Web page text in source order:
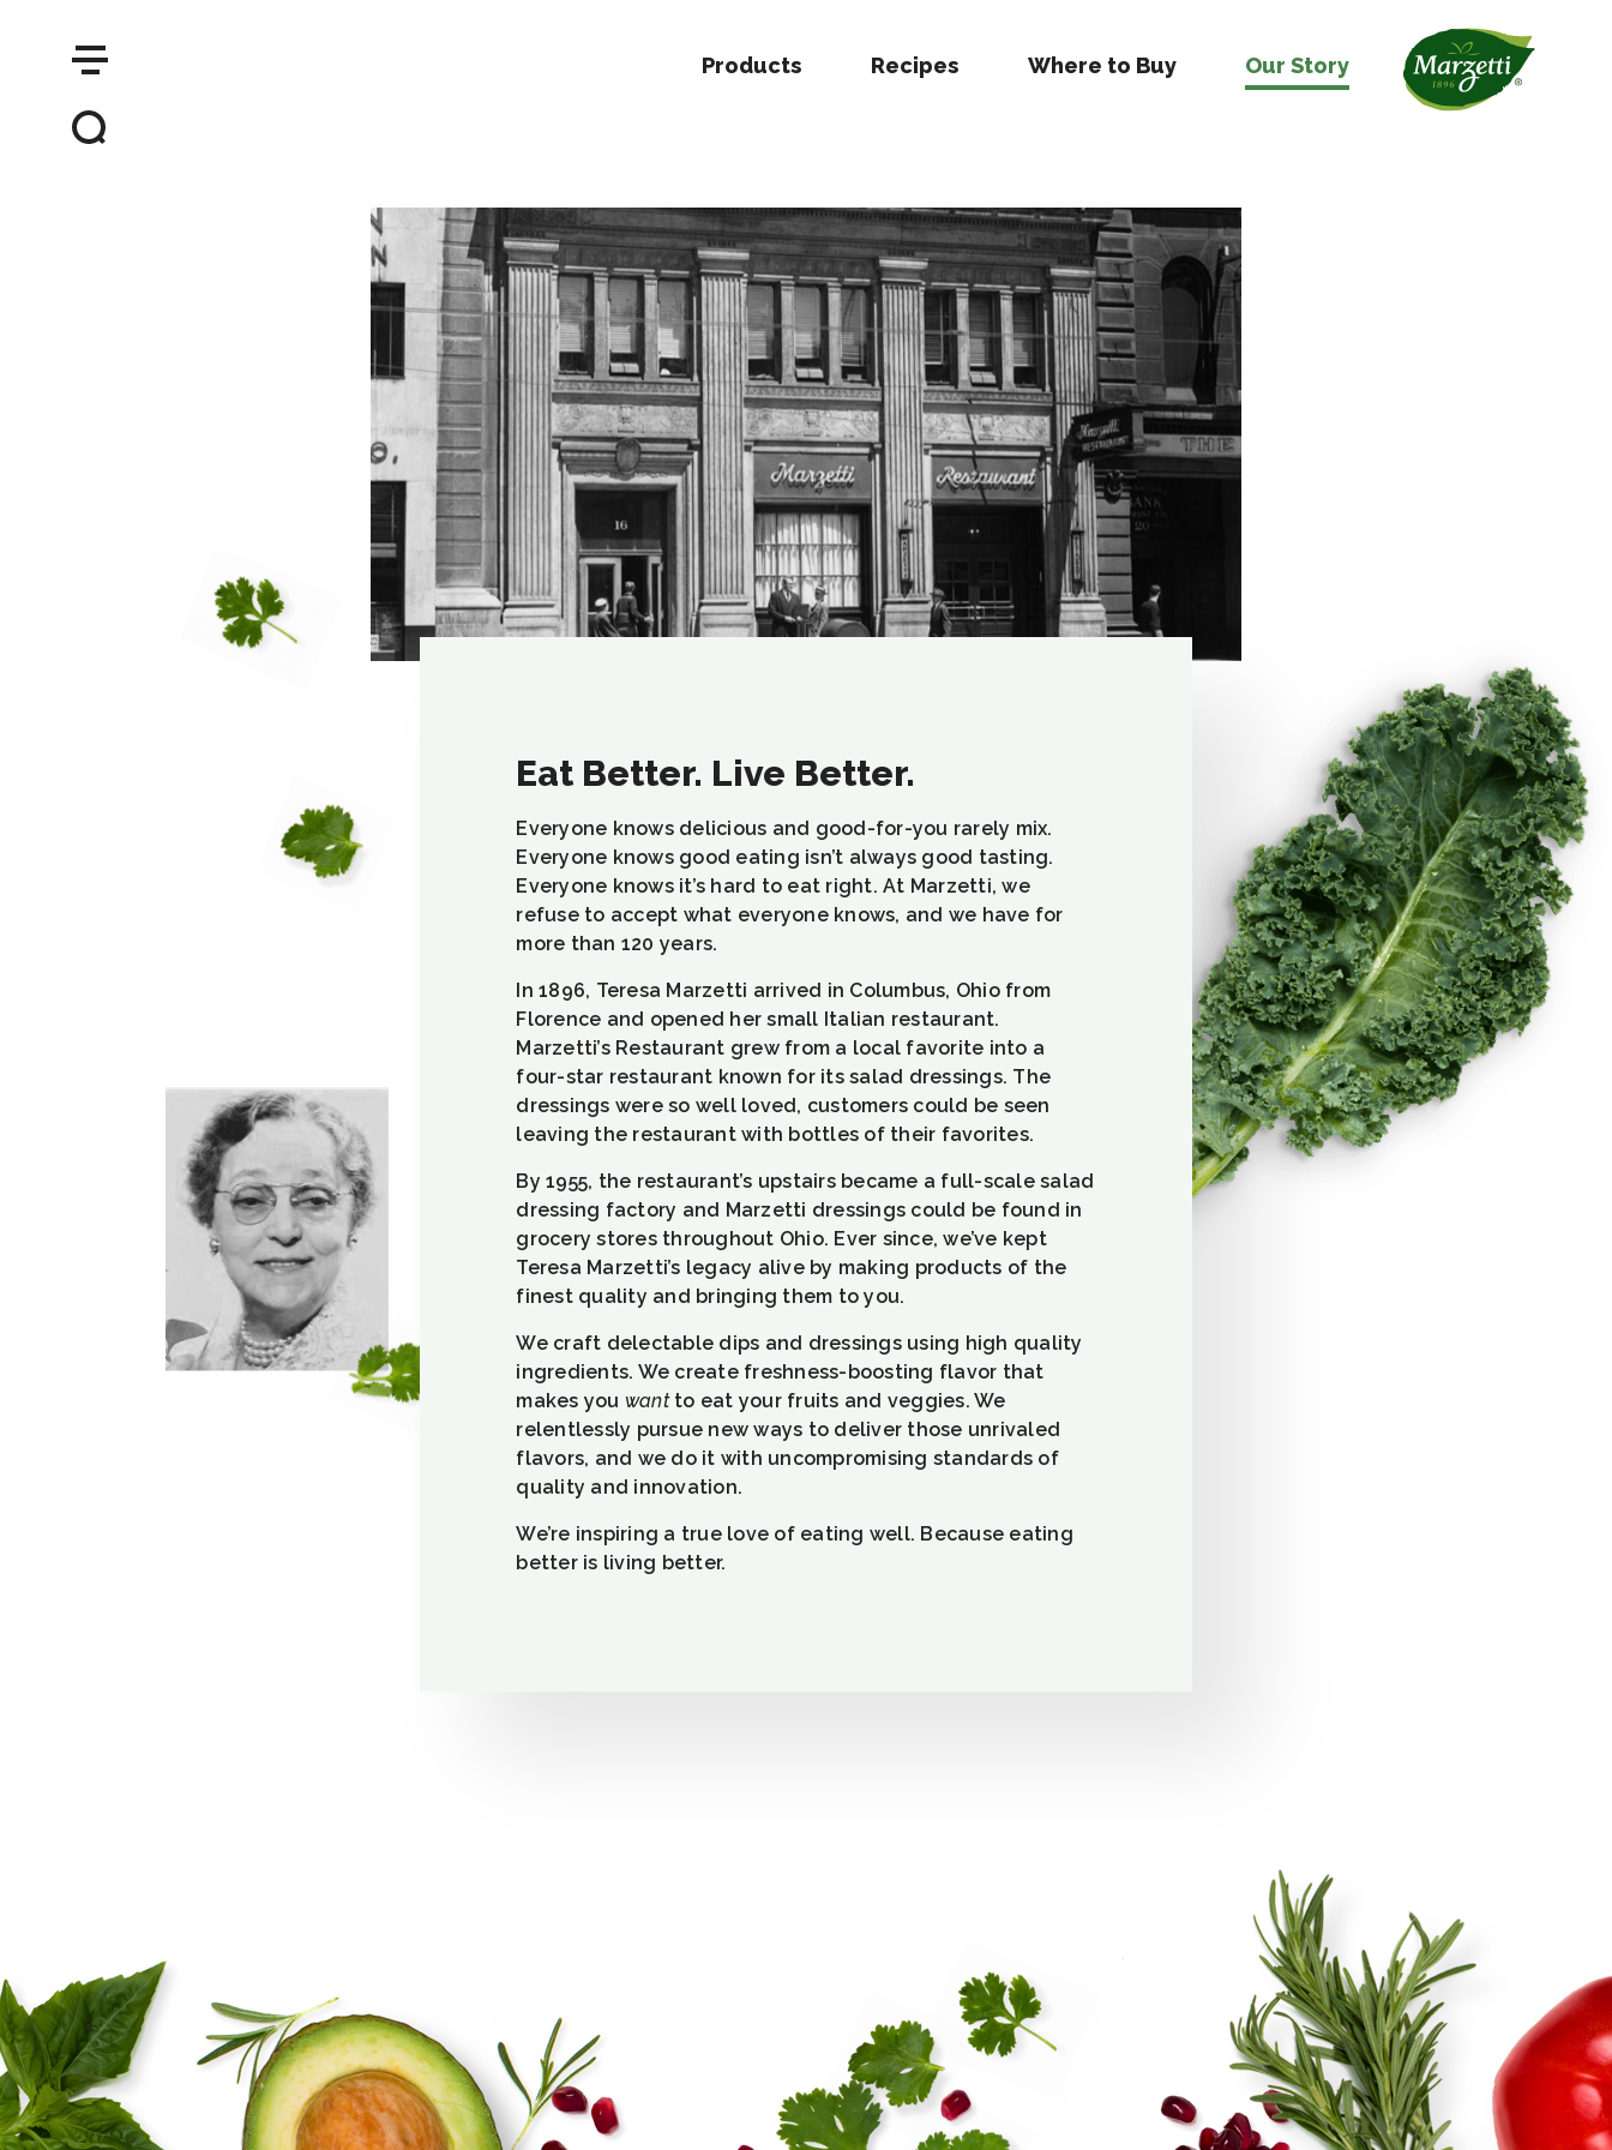
Products Recipes Where to Buy Our Story
Eat Better. Live Better.
Everyone knows delicious and good-for-you rarely mix.
Everyone knows good eating isn’t always good tasting.
Everyone knows it’s hard to eat right. At Marzetti, we
refuse to accept what everyone knows, and we have for
more than 120 years.
In 1896, Teresa Marzetti arrived in Columbus, Ohio from
Florence and opened her small Italian restaurant.
Marzetti’s Restaurant grew from a local favorite into a
four-star restaurant known for its salad dressings. The
dressings were so well loved, customers could be seen
leaving the restaurant with bottles of their favorites.
By 1955, the restaurant’s upstairs became a full-scale salad
dressing factory and Marzetti dressings could be found in
grocery stores throughout Ohio. Ever since, we’ve kept
Teresa Marzetti’s legacy alive by making products of the
finest quality and bringing them to you.
We craft delectable dips and dressings using high quality
ingredients. We create freshness-boosting flavor that
makes you wantto eat your fruits and veggies. We
relentlessly pursue new ways to deliver those unrivaled
flavors, and we do it with uncompromising standards of
quality and innovation.
We’re inspiring a true love of eating well. Because eating
better is living better.